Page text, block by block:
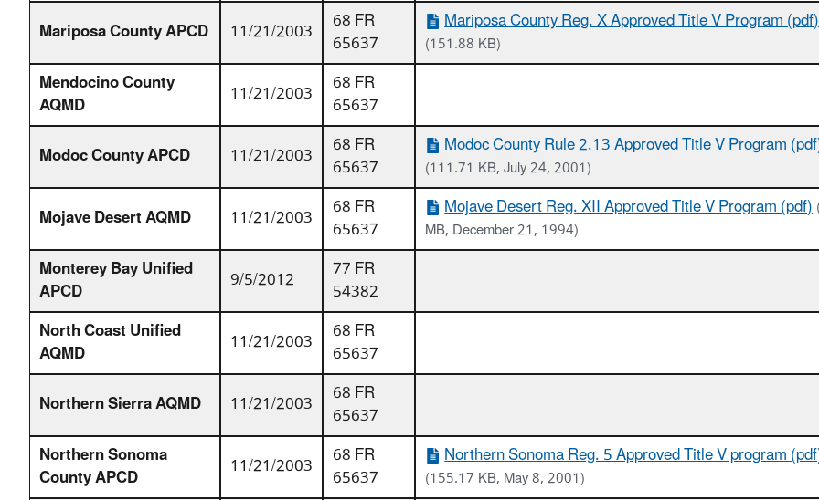
Mariposa County APCD 11/21/2003 68 FR
65637
Mariposa County Reg. X Approved Title V Program (pdf)
(151.88 KB)
Mendocino County
AQMD 11/21/2003 68 FR
65637
Modoc County APCD
11/21/2003 68 FR
65637
Modoc County Rule 2.13 Approved Title V Program
(111.71 KB, July 24, 2001)
Mojave Desert AQMD 11/21/2003 68 FR
65637
Mojave Desert Reg. XII Approved Title V Program (pdf)
MB, December 21, 1994)
Monterey Bay Unified
APCD 9/5/2012 77 FR
54382
North Coast Unified
AQMD 11/21/2003 68 FR
65637
Northern Sierra AQMD
11/21/2003 68 FR
65637
Northern Sonoma
County APCD 11/21/2003 68 FR
65637
Northern Sonoma Reg. 5 Approved Title V program
(155.17 KB, May 8, 2001)